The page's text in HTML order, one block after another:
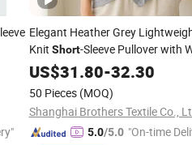
Elegant Heather Grey
Knit Short-Sleeve Pullover with
BoatNeck
US$31.80-32.30
50 Pieces (MOQ)
Shanghai Brothers Textile Co.,
5.0/5.0 "On-time